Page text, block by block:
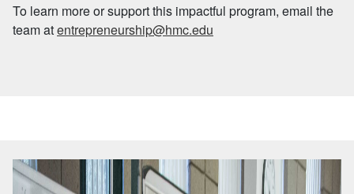
To learn more or support this impactful program, email the
team atentrepreneurship@hmc.edu